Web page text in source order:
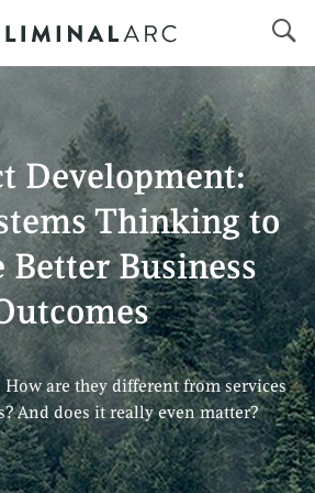
Development:
Thinking to
Better Business
How are they different from services
And does it really even matter?